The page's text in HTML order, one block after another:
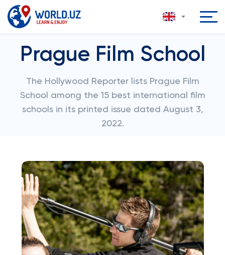
Prague Film School
The Hollywood Reporter lists Prague Film
School among the 15 best international film
schools in its printed issue dated August 3,
2022.